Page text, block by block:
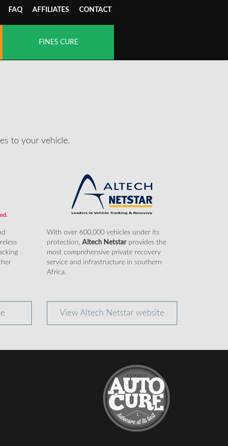
FAQ AFFILIATES CONTACT
FINES CURE
to your vehicle.
With over 600,000 vehicles under its
protection, Altech Netstarprovides the
most comprehensive private recovery
service and infrastructure in southern
Africa.
View Altech Netstar website